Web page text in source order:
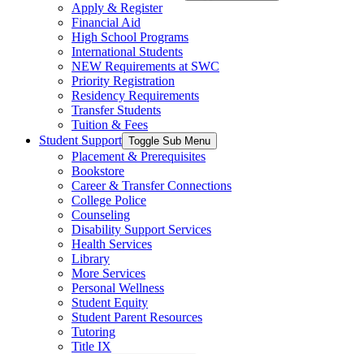
Apply & Register
Financial Aid
High School Programs
International Students
NEW Requirements at SWC
Priority Registration
Residency Requirements
Transfer Students
Tuition & Fees
Student Support Toggle Sub Menu
Placement & Prerequisites
Bookstore
Career & Transfer Connections
College Police
Counseling
Disability Support Services
Health Services
Library
More Services
Personal Wellness
Student Equity
Student Parent Resources
Tutoring
Title IX